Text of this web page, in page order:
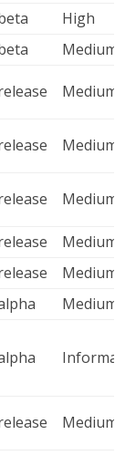
High
Medium
Medium
Medium
Medium
Medium
Medium
Medium
Medium